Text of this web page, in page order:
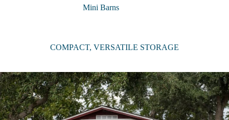
Mini Barns
COMPACT, VERSATILE STORAGE